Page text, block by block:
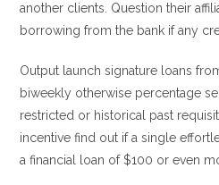
another clients. Question their
borrowing from the bank if any
Output launch signature loans
biweekly otherwise percentage
restricted or historical past
incentive find out if a single
a financial loan of $100 or even